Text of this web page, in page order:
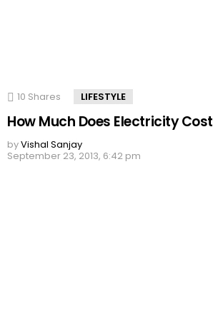
10 Shares LIFESTYLE
How Much Does Electricity Cost
byVishal Sanjay
September 23, 2013, 6:42 pm